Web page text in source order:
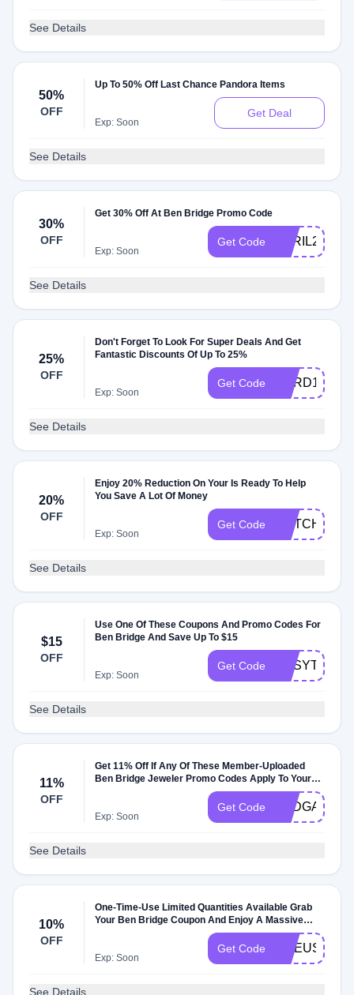
See Details
50%
OFF
Up To 50% Off Last Chance Pandora Items
Exp: Soon
Get Deal
See Details
30%
OFF
Get 30% Off At Ben Bridge Promo Code
Exp: Soon
Get Code APRIL25
See Details
25%
OFF
Don't Forget To Look For Super Deals And Get
Fantastic Discounts Of Up To 25%
Exp: Soon
Get Code CARD15
See Details
20%
OFF
Enjoy 20% Reduction On Your Is Ready To Help
You Save A Lot Of Money
Exp: Soon
Get Code WATCH20
See Details
$15
OFF
Use One Of These Coupons And Promo Codes For
Ben Bridge And Save Up To $15
Exp: Soon
Get Code
See Details
11%
OFF
Get 11% Off If Any Of These Member-Uploaded
Ben Bridge Jeweler Promo Codes Apply To Your
Exp: Soon
Get Code
See Details
10%
OFF
One-Time-Use Limited Quantities Available Grab
Your Ben Bridge Coupon And Enjoy A Massive
10% Off On All Products. Shop Now And Save Big
Exp: Soon
Get Code
See Details